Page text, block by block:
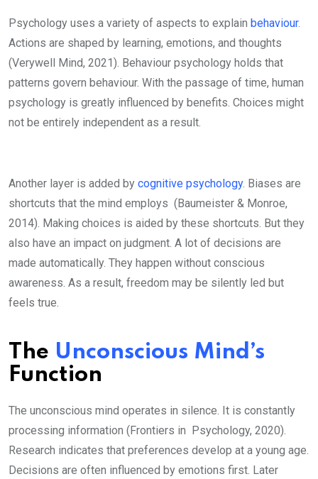
Psychology uses a variety of aspects to explain behaviour.
Actions are shaped by learning, emotions, and thoughts
(Verywell Mind, 2021). Behaviour psychology holds that
patterns govern behaviour. With the passage of time, human
psychology is greatly influenced by benefits. Choices might
not be entirely independent as a result.
Another layer is added by cognitive psychology. Biases are
shortcuts that the mind employs (Baumeister & Monroe,
2014). Making choices is aided by these shortcuts. But they
also have an impact on judgment. A lot of decisions are
made automatically. They happen without conscious
awareness. As a result, freedom may be silently led but
feels true.
The Unconscious Mind’s
Function
The unconscious mind operates in silence. It is constantly
processing information (Frontiers in Psychology, 2020).
Research indicates that preferences develop at a young age.
Decisions are often influenced by emotions first. Later